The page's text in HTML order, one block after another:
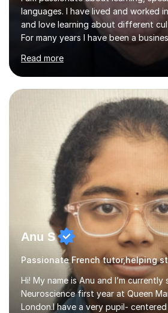
languages. I have lived and worked
and love learning about different
For many years I have been a
and coach and am skilled in
challenges and ambitions. I have
exams and have lots of tips and
exams are another favourite and
having fun. My English is excellent
public speaking and self
my students. If you really push me
Read more
Anu S
Hi! My name is Anu and I’m currently
Neuroscience first year at Queen
London.I have a very pupil-